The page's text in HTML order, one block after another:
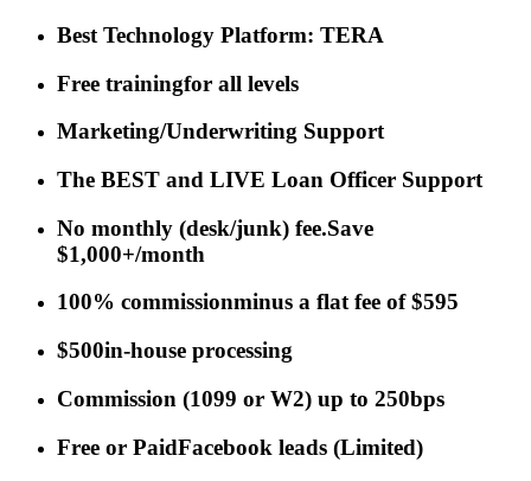
Best Technology Platform: TERA
Free trainingfor all levels
Marketing/Underwriting Support
The BEST and LIVE Loan Officer Support
No monthly (desk/junk) fee.Save
$1,000+/month
100% commissionminus a flat fee of $595
$500in-house processing
Commission (1099 or W2) up to 250bps
Free or PaidFacebook leads (Limited)